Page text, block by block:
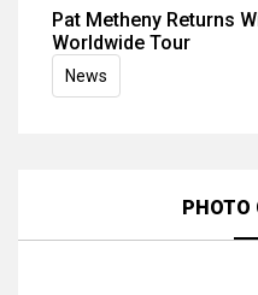
Pat Metheny Returns
Worldwide Tour
News
PHOTO